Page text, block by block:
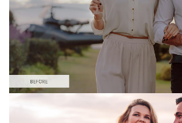
Please select